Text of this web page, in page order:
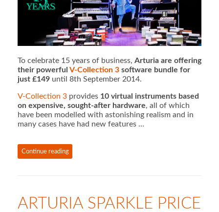
To celebrate 15 years of business, Arturia are offering
their powerful V-Collection 3software bundle for
just £149until 8th September 2014.
V-Collection 3provides 10 virtual instruments based
on expensive, sought-after hardware, all of which
have been modelled with astonishing realism and in
many cases have had new features …
Continue reading
ARTURIA SPARKLE PRICE